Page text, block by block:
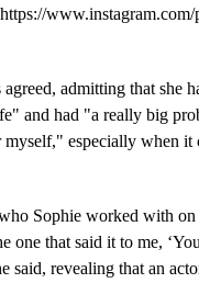
admitting that she
and had "a really big
myself," especially when it
Sophie worked with
one that said it to me,
said, revealing that an